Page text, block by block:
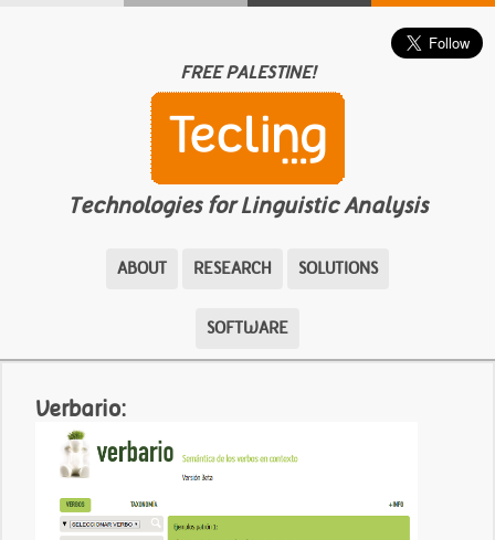
FREE PALESTINE!
Technologies for Linguistic Analysis
ABOUT RESEARCH SOLUTIONS
SOFTWARE
Verbario: